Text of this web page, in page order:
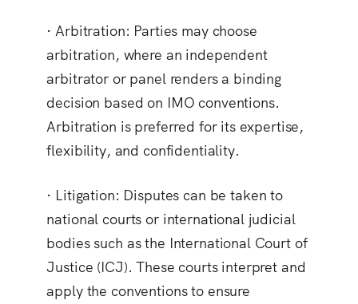
· Arbitration: Parties may choose
arbitration, where an independent
arbitrator or panel renders a binding
decision based on IMO conventions.
Arbitration is preferred for its expertise,
flexibility, and confidentiality.
· Litigation: Disputes can be taken to
national courts or international judicial
bodies such as the International Court of
Justice (ICJ). These courts interpret and
apply the conventions to ensure